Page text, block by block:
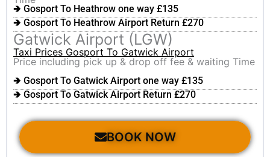
🢂 Gosport To Heathrow one way £135
🢂 Gosport To Heathrow Airport Return £270
Gatwick Airport (LGW)
Taxi Prices Gosport To Gatwick Airport
Price including pick up & drop off fee & waiting Time
🢂 Gosport To Gatwick Airport one way £135
🢂 Gosport To Gatwick Airport Return £270
BOOK NOW